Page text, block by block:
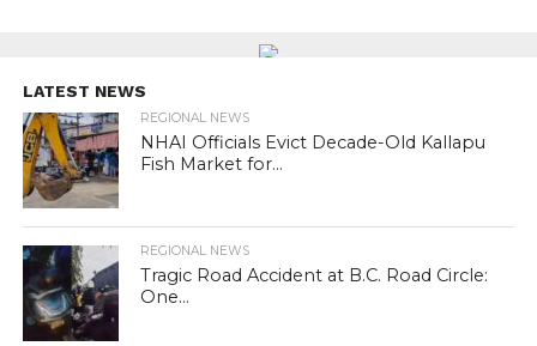
LATEST NEWS
REGIONAL NEWS
NHAI Officials Evict Decade-Old Kallapu
Fish Market for...
REGIONAL NEWS
Tragic Road Accident at B.C. Road Circle:
One...